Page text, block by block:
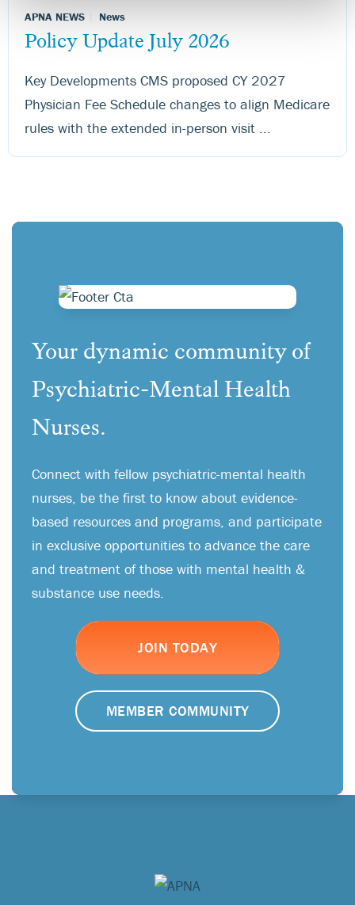
APNA NEWS News
Policy Update July 2026
Key Developments CMS proposed CY 2027
Physician Fee Schedule changes to align Medicare
rules with the extended in-person visit ...
Your dynamic community of
Psychiatric-Mental Health
Nurses.
Connect with fellow psychiatric-mental health
nurses, be the first to know about evidence-
based resources and programs, and participate
in exclusive opportunities to advance the care
and treatment of those with mental health &
substance use needs.
JOIN TODAY
MEMBER COMMUNITY